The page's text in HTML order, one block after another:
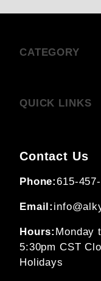
CATEGORY
QUICK LINKS
Contact Us
Phone:615-
Email:
Hours: Monday
5:30pm CST
Holidays